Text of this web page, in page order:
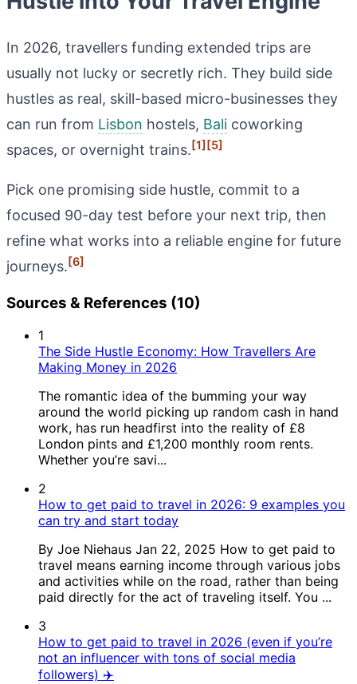
In 2026, travellers funding extended trips are
usually not lucky or secretly rich. They build side
hustles as real, skill-based micro-businesses they
can run from Lisbon hostels, Bali coworking
spaces, or overnight trains.[1][5]
Pick one promising side hustle, commit to a
focused 90-day test before your next trip, then
refine what works into a reliable engine for future
journeys.[6]
Sources & References (10)
1
The Side Hustle Economy: How Travellers Are
Making Money in 2026
The romantic idea of the bumming your way
around the world picking up random cash in hand
work, has run headfirst into the reality of £8
London pints and £1,200 monthly room rents.
Whether you’re savi...
2
How to get paid to travel in 2026: 9 examples you
can try and start today
By Joe Niehaus Jan 22, 2025 How to get paid to
travel means earning income through various jobs
and activities while on the road, rather than being
paid directly for the act of traveling itself. You ...
3
How to get paid to travel in 2026 (even if you’re
not an influencer with tons of social media
followers) ✈️